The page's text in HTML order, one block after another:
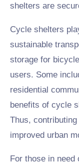
shelters are
Cycle shelters
sustainable
storage for
users. Some
residential
benefits of cycle
Thus,
improved urban
For those in